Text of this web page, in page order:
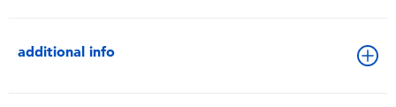
additional info